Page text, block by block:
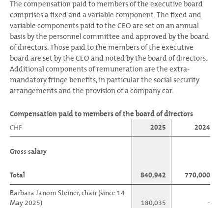
The compensation paid to members of the executive board
comprises a fixed and a variable component. The fixed and
variable components paid to the CEO are set on an annual
basis by the personnel committee and approved by the board
of directors. Those paid to the members of the executive
board are set by the CEO and noted by the board of directors.
Additional components of remuneration are the extra-
mandatory fringe benefits, in particular the social security
arrangements and the provision of a company car.
Compensation paid to members of the board of directors
CHF 2025 2024
Gross salary
Total 840,942
770,000
Barbara Janom Steiner, chair (since 14
May 2025)
180,035
-